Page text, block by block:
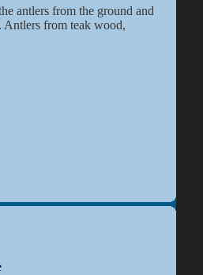
antlers from the ground and
Antlers from teak wood,